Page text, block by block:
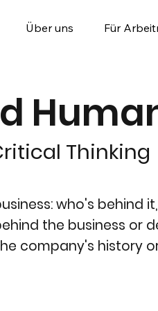
Über uns Für
Thinking
who's behind
the business or
company's history